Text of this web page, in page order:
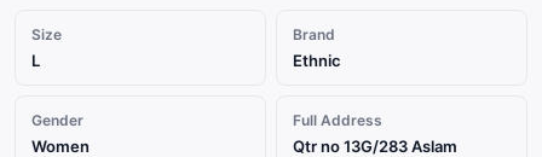
Size
L
Brand
Ethnic
Gender
Women
Full Address
Qtr no 13G/283 Aslam